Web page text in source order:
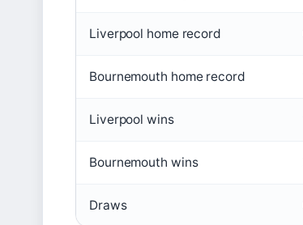
Liverpool home record
Bournemouth home record
Liverpool wins
Bournemouth wins
Draws